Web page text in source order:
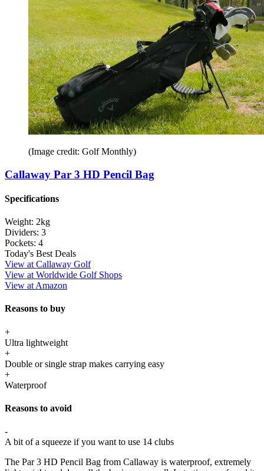
(Image credit: Golf Monthly)
Callaway Par 3 HD Pencil Bag
Specifications
Weight: 2kg
Dividers: 3
Pockets: 4
Today's Best Deals
View at Callaway Golf
View at Worldwide Golf Shops
View at Amazon
Reasons to buy
+
Ultra lightweight
+
Double or single strap makes carrying easy
+
Waterproof
Reasons to avoid
-
A bit of a squeeze if you want to use 14 clubs
The Par 3 HD Pencil Bag from Callaway is waterproof, extremely